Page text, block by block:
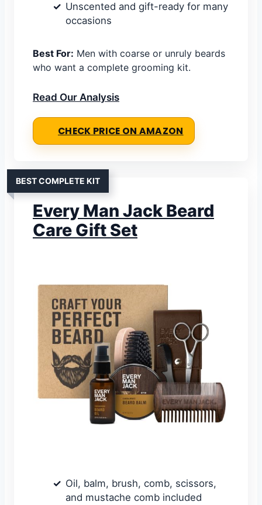
Unscented and gift-ready for many
occasions
Best For: Men with coarse or unruly beards
who want a complete grooming kit.
Read Our Analysis
CHECK PRICE ON AMAZON
BEST COMPLETE KIT
Every Man Jack Beard
Care Gift Set
Oil, balm, brush, comb, scissors,
and mustache comb included